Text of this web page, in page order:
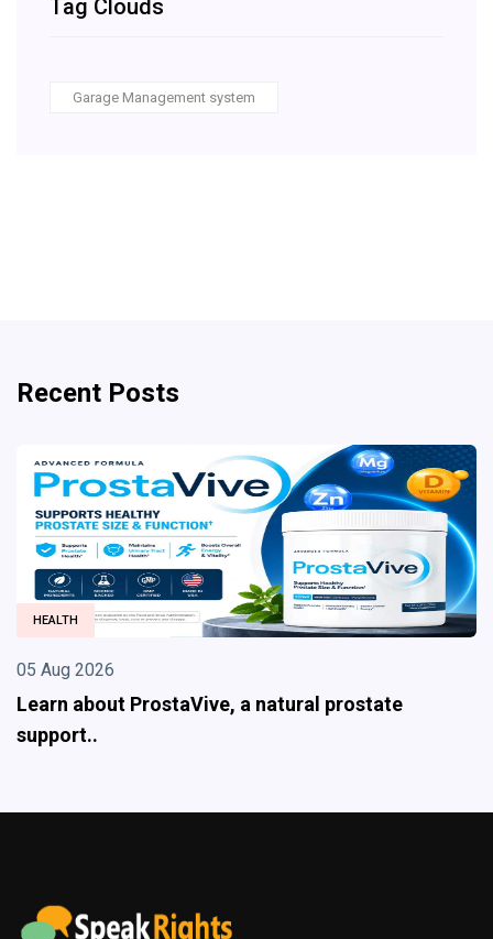
Tag Clouds
Garage Management system
Recent Posts
Aug 2026
about ProstaVive, a natural prostate